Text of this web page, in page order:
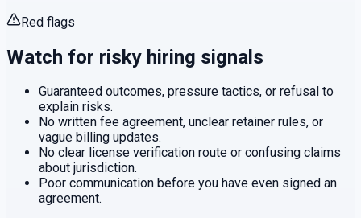
Red flags
Watch for risky hiring signals
Guaranteed outcomes, pressure tactics, or refusal to
explain risks.
No written fee agreement, unclear retainer rules, or
vague billing updates.
No clear license verification route or confusing claims
about jurisdiction.
Poor communication before you have even signed an
agreement.